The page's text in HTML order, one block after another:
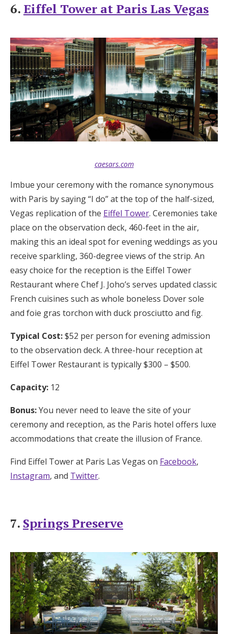
6. Eiffel Tower at Paris Las Vegas
caesars.com
Imbue your ceremony with the romance synonymous
with Paris by saying “I do” at the top of the half-sized,
Vegas replication of the Eiffel Tower. Ceremonies take
place on the observation deck, 460-feet in the air,
making this an ideal spot for evening weddings as you
receive sparkling, 360-degree views of the strip. An
easy choice for the reception is the Eiffel Tower
Restaurant where Chef J. Joho’s serves updated classic
French cuisines such as whole boneless Dover sole
and foie gras torchon with duck prosciutto and fig.
Typical Cost:$52 per person for evening admission
to the observation deck. A three-hour reception at
Eiffel Tower Restaurant is typically $300 – $500.
Capacity: 12
Bonus:You never need to leave the site of your
ceremony and reception, as the Paris hotel offers luxe
accommodations that create the illusion of France.
Find Eiffel Tower at Paris Las Vegas on Facebook,
Instagram, and Twitter.
7. Springs Preserve